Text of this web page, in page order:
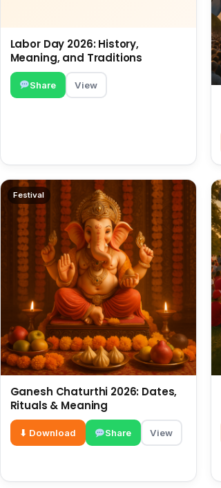
Labor Day 2026: History,
Meaning, and Traditions
Share View
Festival
Ganesh Chaturthi 2026: Dates,
Rituals & Meaning
⬇ Download Share View